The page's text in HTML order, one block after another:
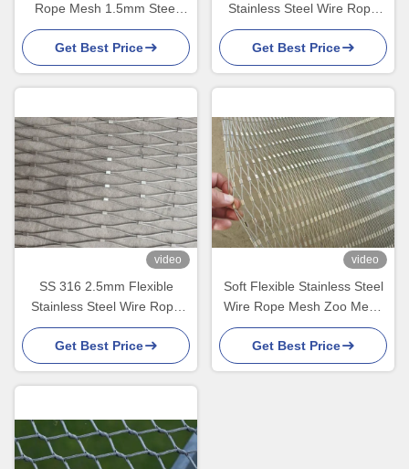
Rope Mesh 1.5mm Steel
Rope Net For Zoo Mesh
Get Best Price
Stainless Steel Wire Rope
Cable Mesh For Zoo Mesh
Get Best Price
video
SS 316 2.5mm Flexible
Stainless Steel Wire Rope
Mesh For Bird Netting
Get Best Price
video
Soft Flexible Stainless Steel
Wire Rope Mesh Zoo Mesh
For Parrot Aviary Nets
Get Best Price